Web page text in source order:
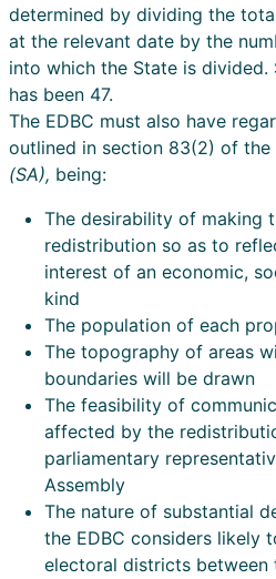
determined by dividing the
at the relevant date by the
into which the State is divided.
has been 47.
The EDBC must also have
outlined in section 83(2) of the
(SA), being:
The desirability of making
redistribution so as to
interest of an economic,
kind
The population of each
The topography of areas
boundaries will be drawn
The feasibility of
affected by the
parliamentary
Assembly
The nature of substantial
the EDBC considers likely
electoral districts between